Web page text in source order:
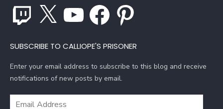
Twitch YouTube Facebook Pinterest
SUBSCRIBE TO CALLIOPE'S PRISONER
Enter your email address to subscribe to this blog and receive
notifications of new posts by email.
Email